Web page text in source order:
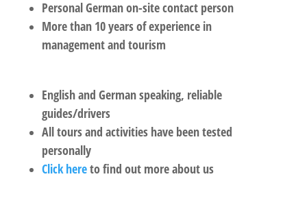
Personal German on-site contact person
More than 10 years of experience in
management and tourism
English and German speaking, reliable
guides/drivers
All tours and activities have been tested
personally
Click hereto find out more about us